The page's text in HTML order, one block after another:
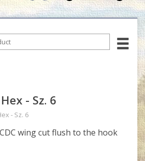
- Sz. 6
- Sz. 6
wing cut flush to the hook